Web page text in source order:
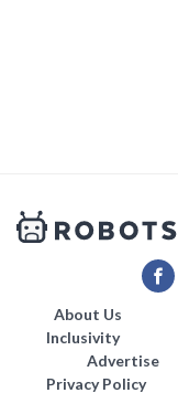
About Us
Inclusivity
Advertise
Privacy Policy